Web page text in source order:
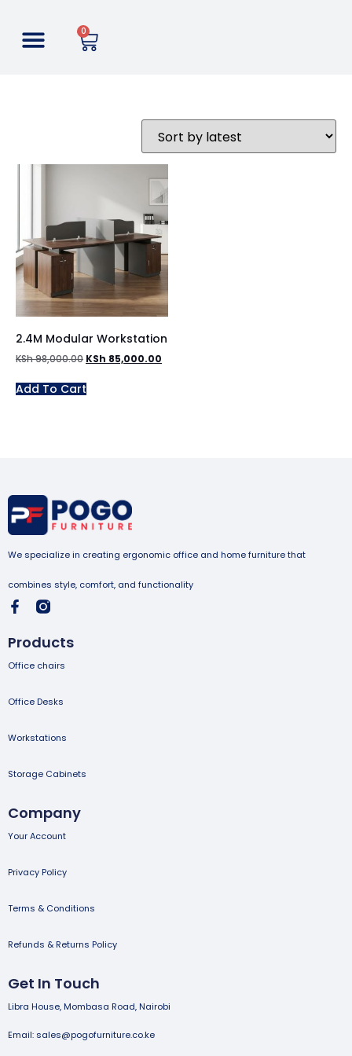
0
2.4M Modular Workstation
KSh98,000.00 KSh 85,000.00
Add To Cart
We specialize in creating ergonomic office and home furniture that
combines style, comfort, and functionality
Products
Office chairs
Office Desks
Workstations
Storage Cabinets
Company
Your Account
Privacy Policy
Terms & Conditions
Refunds & Returns Policy
Get In Touch
Libra House, Mombasa Road, Nairobi
Email: sales@pogofurniture.co.ke